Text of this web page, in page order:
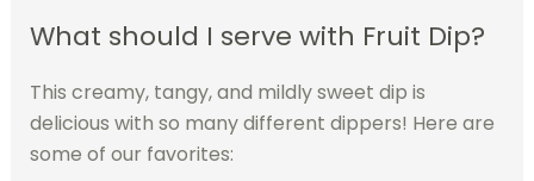
What should I serve with Fruit Dip?
This creamy, tangy, and mildly sweet dip is
delicious with so many different dippers! Here are
some of our favorites: